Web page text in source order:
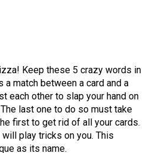
Keep these 5 crazy words in
a match between a card and a
each other to slap your hand on
last one to do so must take
first to get rid of all your cards.
play tricks on you. This
as its name.